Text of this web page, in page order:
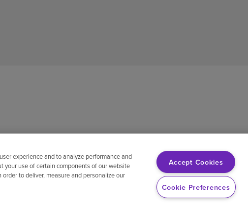
Vendor compliance E-Verify Right to Work
experience and to analyze performance and
your use of certain components of our website
to deliver, measure and personalize our
Accept Cookies
Cookie Preferences